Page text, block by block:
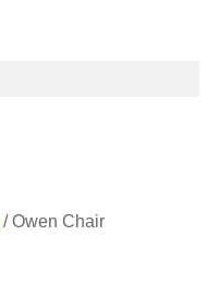
/ Owen Chair